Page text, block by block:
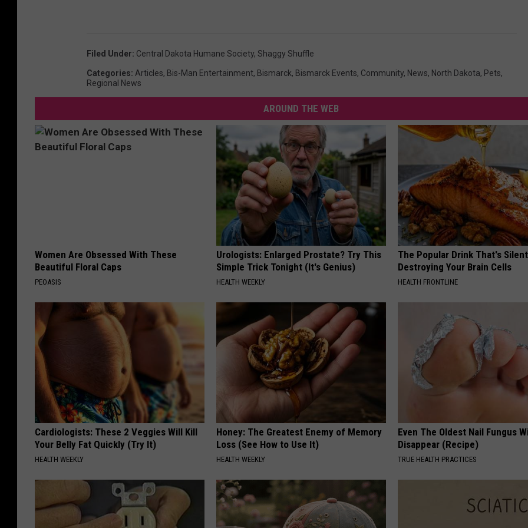
Filed Under: Central Dakota Humane Society, Shaggy Shuffle
Categories: Articles, Bis-Man Entertainment, Bismarck, Bismarck Events, Community, News, North Dakota, Pets,
Regional News
AROUND THE WEB
Women Are Obsessed With These
Beautiful Floral Caps
PEOASIS
Urologists: Enlarged Prostate? Try This
Simple Trick Tonight (It's Genius)
HEALTH WEEKLY
The Popular Drink That's
Destroying Your Brain Cells
HEALTH FRONTLINE
Cardiologists: These 2 Veggies Will Kill
Your Belly Fat Quickly (Try It)
HEALTH WEEKLY
Honey: The Greatest Enemy of Memory
Loss (See How to Use It)
HEALTH WEEKLY
Even The Oldest Nail Fungus
Disappear (Recipe)
TRUE HEALTH PRACTICES